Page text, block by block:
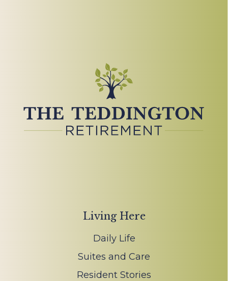
Living Here
Daily Life
Suites and Care
Resident Stories